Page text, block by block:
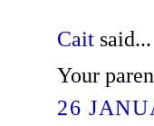
Cait said...
Your
26